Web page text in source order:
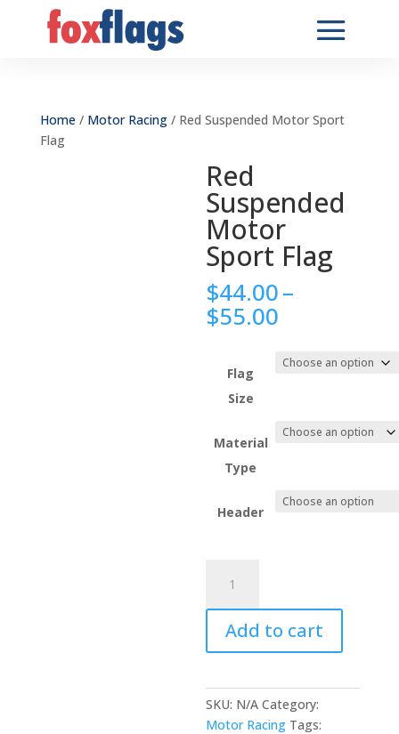
Home/ Motor Racing/ Red Suspended Motor Sport
Flag
Red
Suspended
Motor
Sport Flag
$44.00–
$55.00
$44.00
through
Flag
Size
Material
Type
Header
Suspended
Motor
Sport
Flag
Add to cart
SKU: N/A Category:
Motor Racing Tags: